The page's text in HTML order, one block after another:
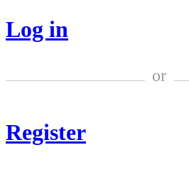
Log in
or
Register